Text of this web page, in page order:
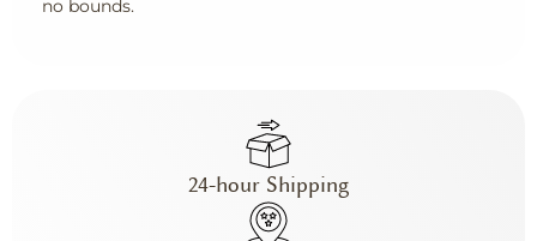
no bounds.
24-hour Shipping